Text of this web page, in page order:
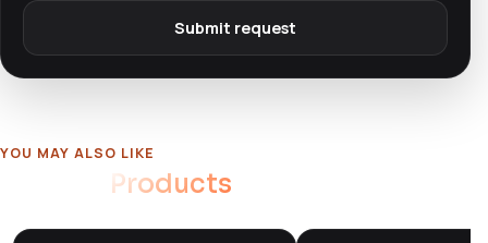
Submit request
YOU MAY ALSO LIKE
Products